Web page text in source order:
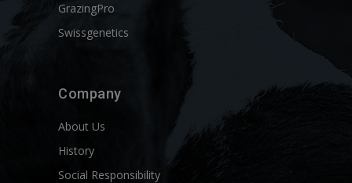
GrazingPro
Swissgenetics
Company
About Us
History
Social Responsibility